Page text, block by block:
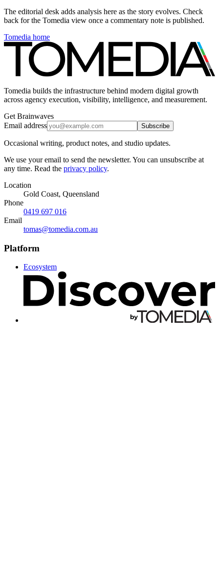
The editorial desk adds analysis here as the story evolves. Check
back for the Tomedia view once a commentary note is published.
Tomedia home
Tomedia builds the infrastructure behind modern digital growth
across agency execution, visibility, intelligence, and measurement.
Get Brainwaves
Email address
Subscribe
Occasional writing, product notes, and studio updates.
We use your email to send the newsletter. You can unsubscribe at
any time. Read the privacy policy.
Location
Gold Coast, Queensland
Phone
0419 697 016
Email
tomas@tomedia.com.au
Platform
Ecosystem